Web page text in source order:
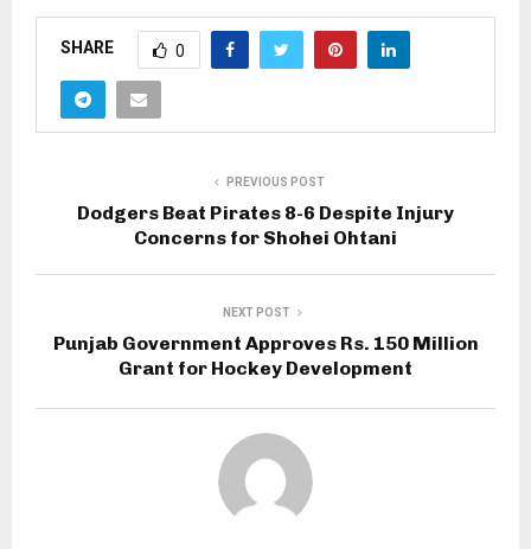
SHARE 0
PREVIOUS POST
Dodgers Beat Pirates 8-6 Despite Injury
Concerns for Shohei Ohtani
NEXT POST
Punjab Government Approves Rs. 150 Million
Grant for Hockey Development